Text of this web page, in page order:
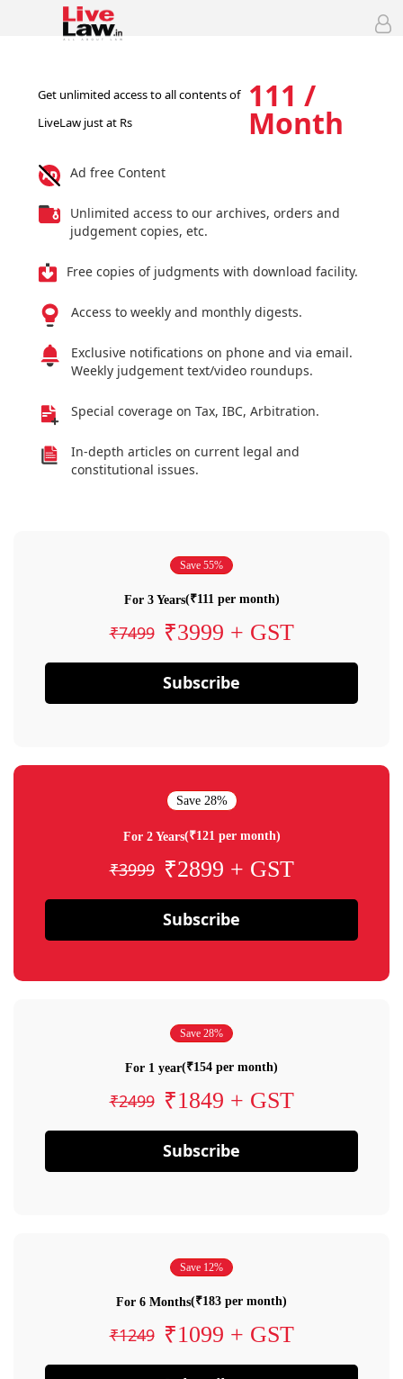
Get unlimited access to all contents of
LiveLaw just at Rs
111 /
Month
Ad free Content
Unlimited access to our archives, orders and
judgement copies, etc.
Free copies of judgments with download facility.
Access to weekly and monthly digests.
Exclusive notifications on phone and via email.
Weekly judgement text/video roundups.
Special coverage on Tax, IBC, Arbitration.
In-depth articles on current legal and
constitutional issues.
Save 55%
For 3 Years(₹111 per month)
₹7499 ₹3999 + GST
Subscribe
Save 28%
For 2 Years(₹121 per month)
₹3999 ₹2899 + GST
Subscribe
Save 28%
For 1 year(₹154 per month)
₹2499 ₹1849 + GST
Subscribe
Save 12%
For 6 Months(₹183 per month)
₹1249 ₹1099 + GST